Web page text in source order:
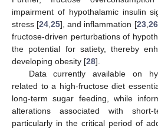
impairment of hypothalamic insulin
stress [24 ,25], and inflammation [23, 26,
fructose-driven perturbations of
the potential for satiety, thereby
developing obesity [28].
Data currently available on
related to a high-fructose diet
long-term sugar feeding, while
alterations associated with short-
particularly in the critical period of